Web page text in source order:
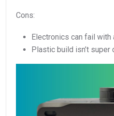
Cons:
Electronics can fail with
Plastic build isn’t super